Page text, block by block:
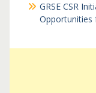
GRSE CSR
Opportunities